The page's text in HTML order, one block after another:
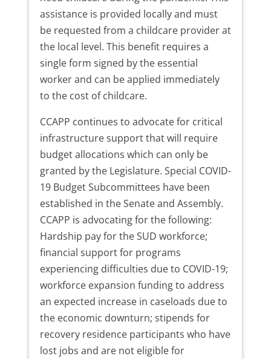
assistance is provided locally and must
be requested from a childcare provider at
the local level. This benefit requires a
single form signed by the essential
worker and can be applied immediately
to the cost of childcare.
CCAPP continues to advocate for critical
infrastructure support that will require
budget allocations which can only be
granted by the Legislature. Special COVID-
19 Budget Subcommittees have been
established in the Senate and Assembly.
CCAPP is advocating for the following:
Hardship pay for the SUD workforce;
financial support for programs
experiencing difficulties due to COVID-19;
workforce expansion funding to address
an expected increase in caseloads due to
the economic downturn; stipends for
recovery residence participants who have
lost jobs and are not eligible for